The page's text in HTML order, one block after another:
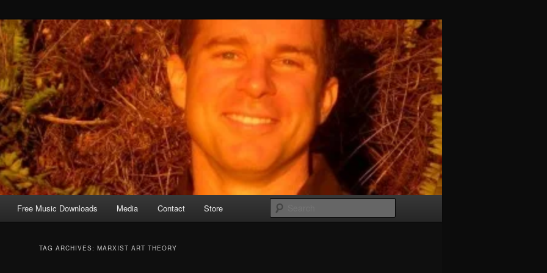
Free Music Downloads Media Contact Store
TAG ARCHIVES: MARXIST ART THEORY